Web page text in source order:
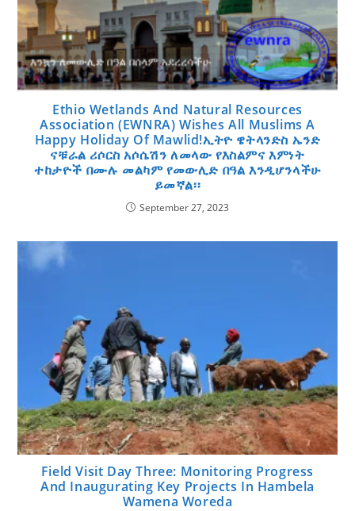
Ethio Wetlands And Natural Resources
Association (EWNRA) Wishes All Muslims A
Happy Holiday Of Mawlid!ኢትዮ ዌትላንድስ ኤንድ
ናቹራል ሪሶርስ አሶሴሽን ለመላው የእስልምና እምነት
ተከታዮች በሙሉ መልካም የመውሊድ በዓል እንዲሆንላችሁ
ይመኛል፡፡
September 27, 2023
Field Visit Day Three: Monitoring Progress
And Inaugurating Key Projects In Hambela
Wamena Woreda